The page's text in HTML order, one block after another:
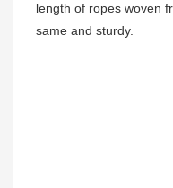
length of ropes woven
same and sturdy.